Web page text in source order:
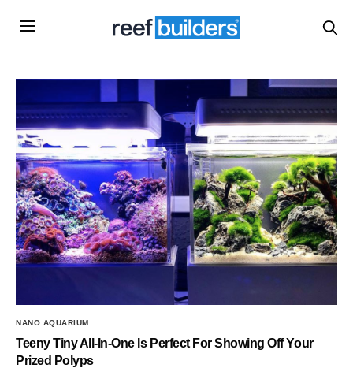
NANO AQUARIUM
Teeny Tiny All-In-One Is Perfect For Showing Off Your
Prized Polyps